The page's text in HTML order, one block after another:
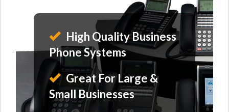
High Quality Business
Phone Systems
Great For Large &
Small Businesses